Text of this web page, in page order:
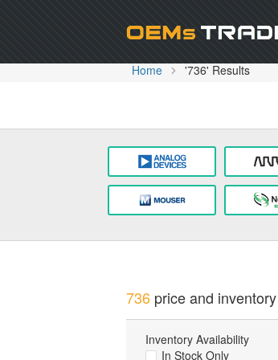
Home '736' Results
736price and
Inventory Availability
In Stock Only